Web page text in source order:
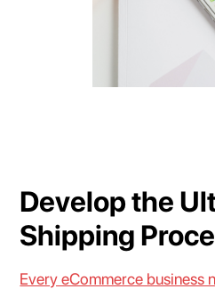
Develop the
Shipping
Every eCommerce business